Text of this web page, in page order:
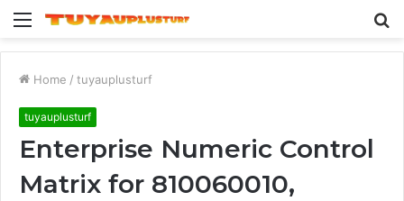
Menu
Home / tuyauplusturf
tuyauplusturf
Enterprise Numeric Control
Matrix for 810060010,